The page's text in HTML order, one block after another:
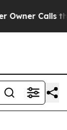
Calls the